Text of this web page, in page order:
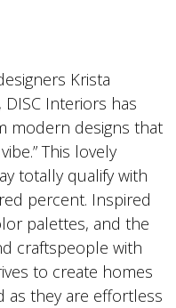
Krista
DISC Interiors has
modern designs that
This lovely
totally qualify with
percent. Inspired
palettes, and the
craftspeople with
to create homes
as they are effortless